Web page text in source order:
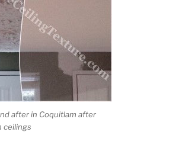
after in Coquitlam after
ceilings